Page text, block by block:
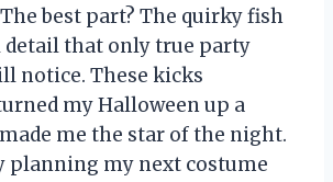
best part? The quirky fish
detail that only true party
notice. These kicks
my Halloween up a
me the star of the night.
planning my next costume